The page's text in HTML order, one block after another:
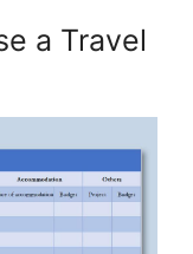
a Travel